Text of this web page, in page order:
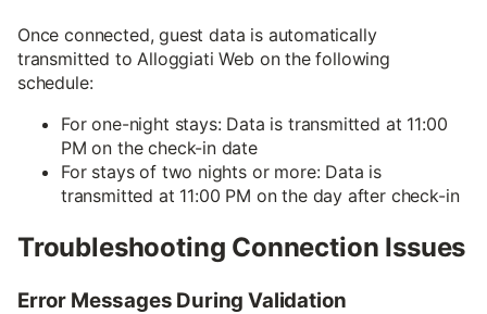
Once connected, guest data is automatically
transmitted to Alloggiati Web on the following
schedule:
For one-night stays: Data is transmitted at 11:00
PM on the check-in date
For stays of two nights or more: Data is
transmitted at 11:00 PM on the day after check-in
Troubleshooting Connection Issues
Error Messages During Validation